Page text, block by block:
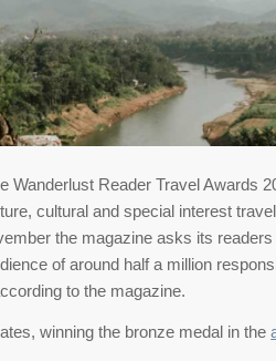
Wanderlust Reader Travel Awards
cultural and special interest
the magazine asks its
of around half a million
to the magazine.
winning the bronze medal in the